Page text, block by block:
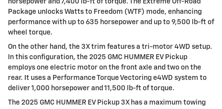
horsepower and 7,400 lb-ft of torque. The Extreme Off-Road
Package unlocks Watts to Freedom (WTF) mode, enhancing
performance with up to 635 horsepower and up to 9,500 lb-ft of
wheel torque.
On the other hand, the 3X trim features a tri-motor 4WD setup.
In this configuration, the 2025 GMC HUMMER EV Pickup
employs one electric motor on the front axle and two on the
rear. It uses a Performance Torque Vectoring e4WD system to
deliver 1,000 horsepower and 11,500 lb-ft of torque.
The 2025 GMC HUMMER EV Pickup 3X has a maximum towing